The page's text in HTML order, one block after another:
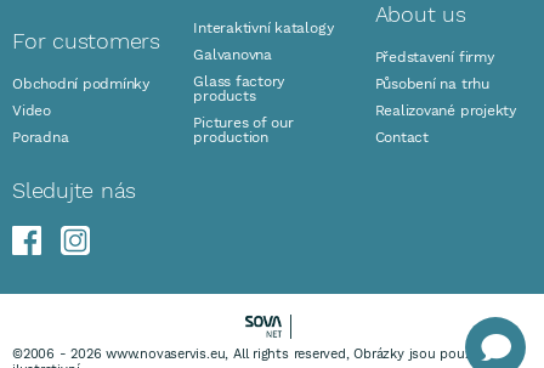
For customers
Obchodní podmínky
Video
Poradna
Interaktivní katalogy
Galvanovna
Glass factory
products
Pictures of our
production
About us
Představení firmy
Působení na trhu
Realizované projekty
Contact
Sledujte nás
©2006 - 2026 www.novaservis.eu, All rights reserved, Obrázky jsou pouze